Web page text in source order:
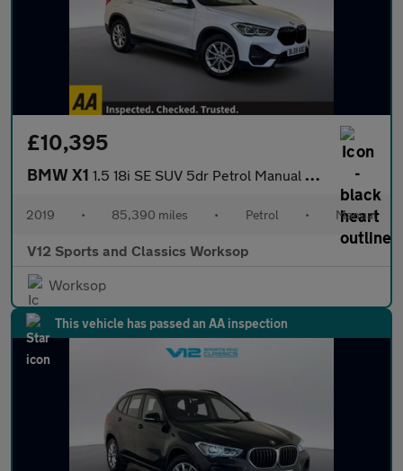
£10,395
BMW X1 1.5 18i SE SUV 5dr Petrol Manual sDrive Euro 6 (s/s) (140 ps)
2019 • 85,390 miles • Petrol • Manual
V12 Sports and Classics Worksop
Worksop
This vehicle has passed an AA inspection